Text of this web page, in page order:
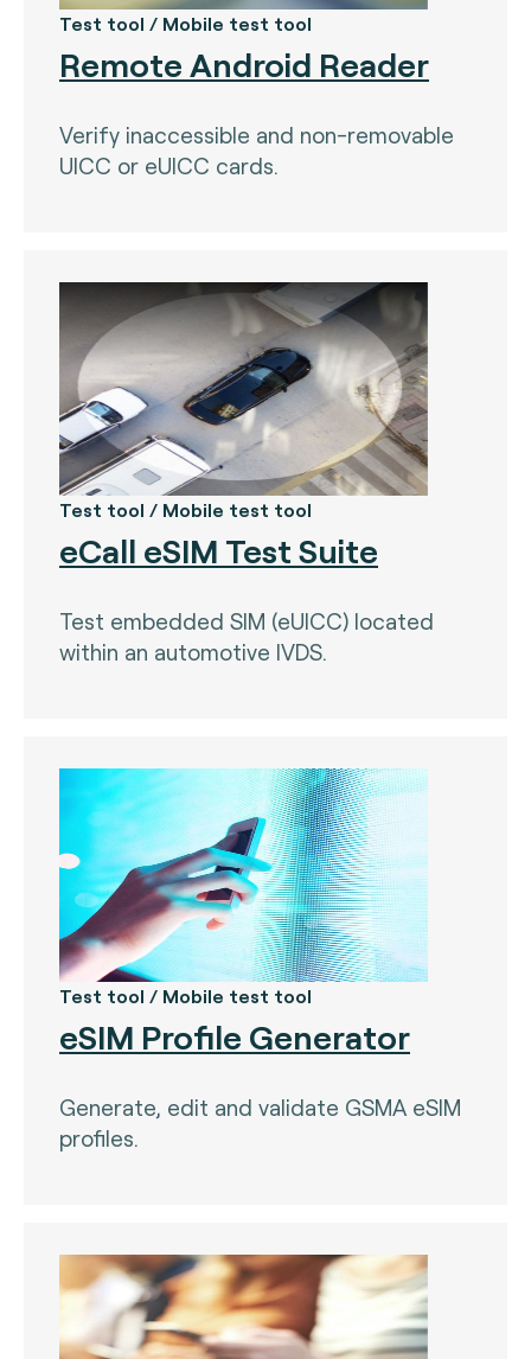
Test tool / Mobile test tool
Remote Android Reader
Verify inaccessible and non-removable
UICC or eUICC cards.
Test tool / Mobile test tool
eCall eSIM Test Suite
Test embedded SIM (eUICC) located
within an automotive IVDS.
Test tool / Mobile test tool
eSIM Profile Generator
Generate, edit and validate GSMA eSIM
profiles.